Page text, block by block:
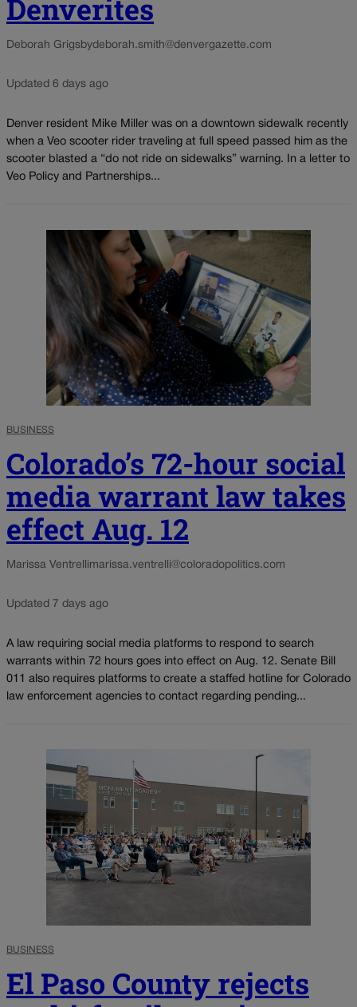
Denverites
Deborah Grigsbydeborah.smith@denvergazette.com
Updated 6 days ago
Denver resident Mike Miller was on a downtown sidewalk recently
when a Veo scooter rider traveling at full speed passed him as the
scooter blasted a “do not ride on sidewalks” warning. In a letter to
Veo Policy and Partnerships...
BUSINESS
Colorado’s 72-hour social
media warrant law takes
effect Aug. 12
Marissa Ventrellimarissa.ventrelli@coloradopolitics.com
Updated 7 days ago
A law requiring social media platforms to respond to search
warrants within 72 hours goes into effect on Aug. 12. Senate Bill
011 also requires platforms to create a staffed hotline for Colorado
law enforcement agencies to contact regarding pending...
BUSINESS
El Paso County rejects